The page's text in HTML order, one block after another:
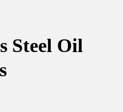
Steel Oil